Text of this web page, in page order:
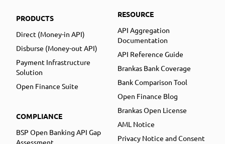
PRODUCTS
Direct (Money-in API)
Disburse (Money-out API)
Payment Infrastructure
Solution
Open Finance Suite
COMPLIANCE
BSP Open Banking API Gap
Assessment
RESOURCE
API Aggregation
Documentation
API Reference Guide
Brankas Bank Coverage
Bank Comparison Tool
Open Finance Blog
Brankas Open License
AML Notice
Privacy Notice and Consent